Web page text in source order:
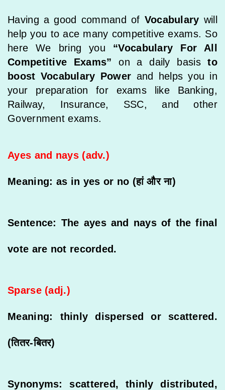
Having a good command of Vocabulary will
help you to ace many competitive exams. So
here We bring you “Vocabulary For All
Competitive Exams”on a daily basisto
boost Vocabulary Power and helps you in
your preparation for exams like Banking,
Railway, Insurance, SSC, and other
Government exams.
Ayes and nays (adv.)
Meaning: as in yes or no (हां और ना)
Sentence: The ayes and nays of the final
vote are not recorded.
Sparse (adj.)
Meaning: thinly dispersed or scattered.
(तितर-बितर)
Synonyms: scattered, thinly distributed,